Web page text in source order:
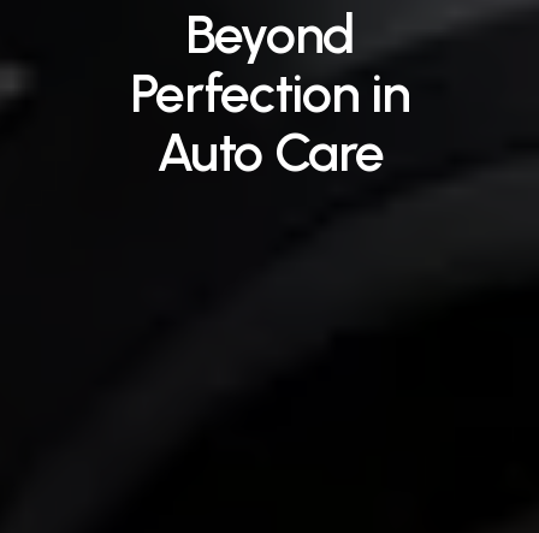
Beyond
Perfection in
Auto Care